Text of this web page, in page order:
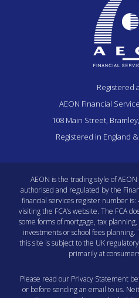
Registered
AEON Financial
108 Main Street,
Registered in England
AEON is the trading style of
authorised and regulated by the
financial services register number
visiting the FCA’s website. The FCA
some forms of mortgage, tax
investments or school fees
this site is subject to the UK
primarily at
Please read our Privacy Statement
or before sending an email to us.